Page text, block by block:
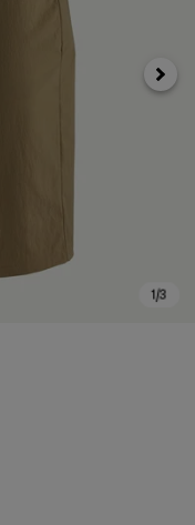
Next